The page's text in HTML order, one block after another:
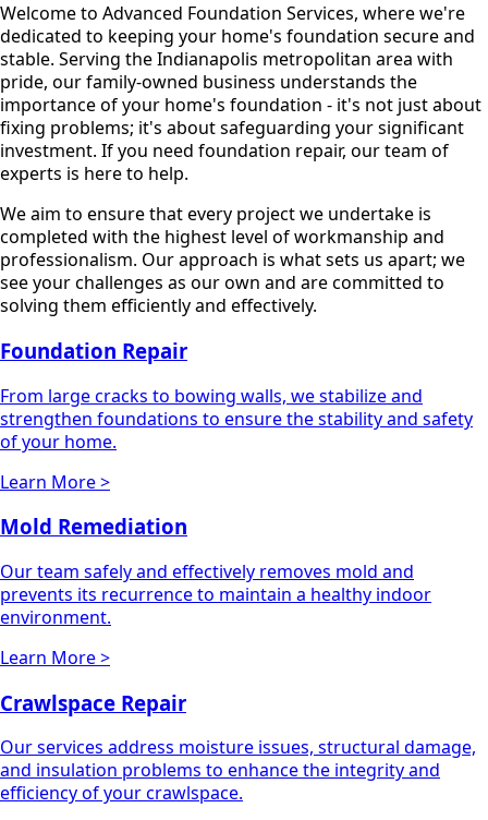
Welcome to Advanced Foundation Services, where we're
dedicated to keeping your home's foundation secure and
stable. Serving the Indianapolis metropolitan area with
pride, our family-owned business understands the
importance of your home's foundation - it's not just about
fixing problems; it's about safeguarding your significant
investment. If you need foundation repair, our team of
experts is here to help.
We aim to ensure that every project we undertake is
completed with the highest level of workmanship and
professionalism. Our approach is what sets us apart; we
see your challenges as our own and are committed to
solving them efficiently and effectively.
Foundation Repair
From large cracks to bowing walls, we stabilize and
strengthen foundations to ensure the stability and safety
of your home.
Learn More >
Mold Remediation
Our team safely and effectively removes mold and
prevents its recurrence to maintain a healthy indoor
environment.
Learn More >
Crawlspace Repair
Our services address moisture issues, structural damage,
and insulation problems to enhance the integrity and
efficiency of your crawlspace.